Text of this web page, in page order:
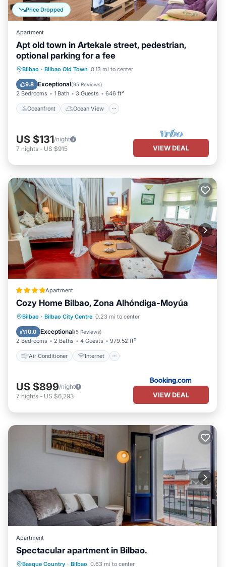
Price Dropped
Apartment
Apt old town in Artekale street, pedestrian,
optional parking for a fee
Bilbao · Bilbao Old Town 0.13 mi to center
9.8 Exceptional(95 Reviews)
2 Bedrooms 1 Bath 3 Guests 646 ft²
Oceanfront Ocean View
Oceanfront Ocean View
Kitchen
US $131/night
7 nights - US $915 VIEW DEAL
Apartment
Cozy Home Bilbao, Zona Alhóndiga-Moyúa
Bilbao · Bilbao City Centre 0.23 mi to center
10.0 Exceptional(5 Reviews)
2 Bedrooms 2 Baths 4 Guests 979.52 ft²
Air Conditioner Internet
Air Conditioner
Internet
Child Friendly
US $899/night
7 nights - US $6,293 VIEW DEAL
Apartment
Spectacular apartment in Bilbao.
Basque Country · Bilbao 0.63 mi to center
Parking Balcony/Terrace